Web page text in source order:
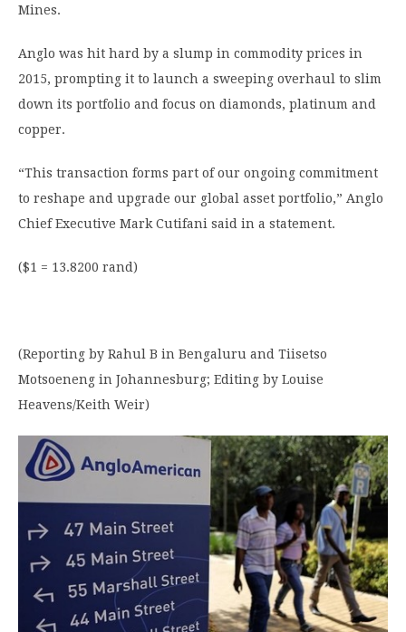
Mines.
Anglo was hit hard by a slump in commodity prices in
2015, prompting it to launch a sweeping overhaul to slim
down its portfolio and focus on diamonds, platinum and
copper.
“This transaction forms part of our ongoing commitment
to reshape and upgrade our global asset portfolio,” Anglo
Chief Executive Mark Cutifani said in a statement.
($1 = 13.8200 rand)
(Reporting by Rahul B in Bengaluru and Tiisetso
Motsoeneng in Johannesburg; Editing by Louise
Heavens/Keith Weir)